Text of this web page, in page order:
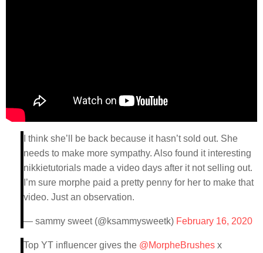
I think she’ll be back because it hasn’t sold out. She
needs to make more sympathy. Also found it interesting
nikkietutorials made a video days after it not selling out.
I’m sure morphe paid a pretty penny for her to make that
video. Just an observation.
— sammy sweet (@ksammysweetk) February 16, 2020
Top YT influencer gives the @MorpheBrushes x